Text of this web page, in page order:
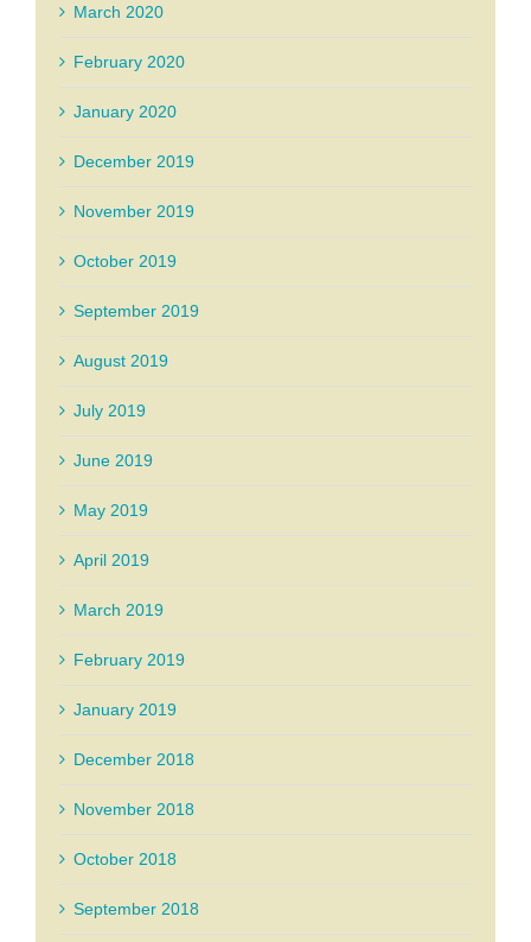
March 2020
February 2020
January 2020
December 2019
November 2019
October 2019
September 2019
August 2019
July 2019
June 2019
May 2019
April 2019
March 2019
February 2019
January 2019
December 2018
November 2018
October 2018
September 2018